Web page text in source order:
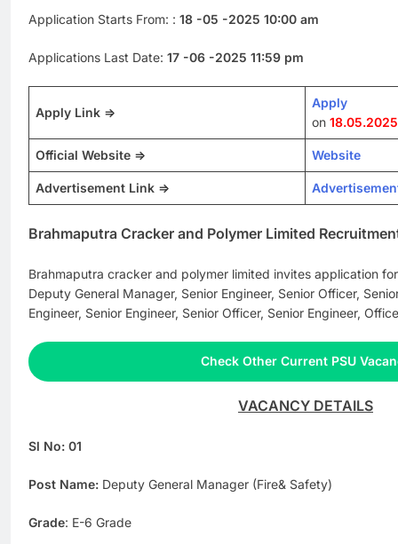
Application Starts From: : 18 -05 -2025 10:00 am
Applications Last Date: 17 -06 -2025 11:59 pm
Apply Link =>
Apply
on 18.05.2025
Official Website => Website
Advertisement Link =>
Brahmaputra Cracker and Polymer Limited
Brahmaputra cracker and polymer limited invites application
Deputy General Manager, Senior Engineer, Senior Officer,
Engineer, Senior Engineer, Senior Officer, Senior Engineer,
Check Other Current PSU
VACANCY DETAILS
Sl No: 01
Post Name: Deputy General Manager (Fire& Safety)
Grade: E-6 Grade